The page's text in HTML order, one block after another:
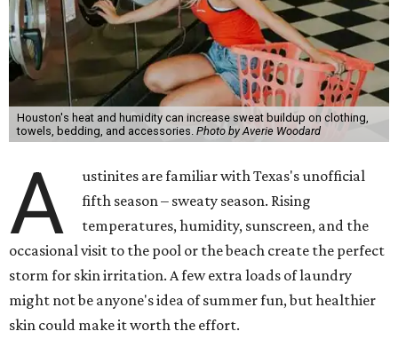
Houston's heat and humidity can increase sweat buildup on clothing,
towels, bedding, and accessories. Photo by Averie Woodard
A
ustinites are familiar with Texas's unofficial
fifth season – sweaty season. Rising
temperatures, humidity, sunscreen, and the
occasional visit to the pool or the beach create the perfect
storm for skin irritation. A few extra loads of laundry
might not be anyone's idea of summer fun, but healthier
skin could make it worth the effort.